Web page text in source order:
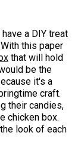
a DIY treat
this paper
that will hold
be the
it's a
craft.
their candies,
chicken box.
look of each